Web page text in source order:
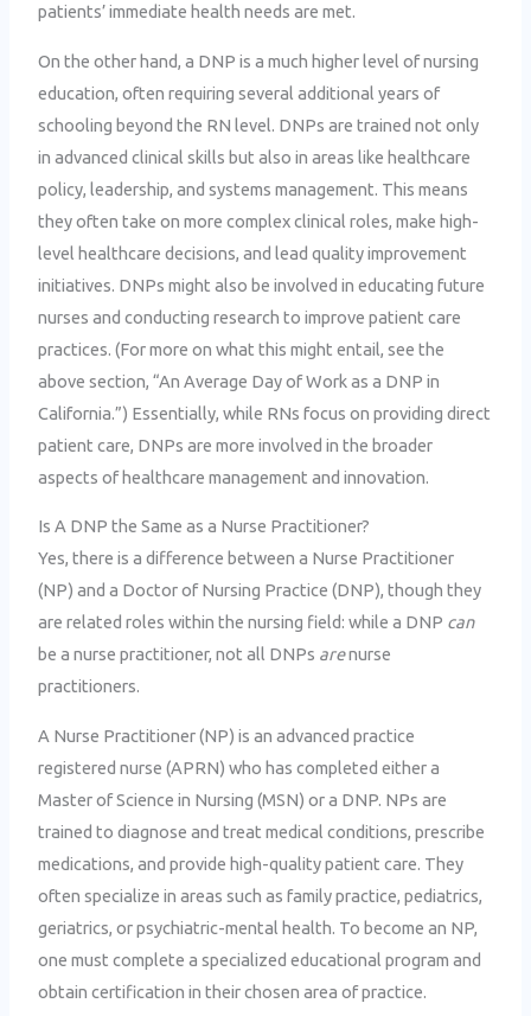
patients’ immediate health needs are met.
On the other hand, a DNP is a much higher level of nursing
education, often requiring several additional years of
schooling beyond the RN level. DNPs are trained not only
in advanced clinical skills but also in areas like healthcare
policy, leadership, and systems management. This means
they often take on more complex clinical roles, make high-
level healthcare decisions, and lead quality improvement
initiatives. DNPs might also be involved in educating future
nurses and conducting research to improve patient care
practices. (For more on what this might entail, see the
above section, “An Average Day of Work as a DNP in
California.”) Essentially, while RNs focus on providing direct
patient care, DNPs are more involved in the broader
aspects of healthcare management and innovation.
Is A DNP the Same as a Nurse Practitioner?
Yes, there is a difference between a Nurse Practitioner
(NP) and a Doctor of Nursing Practice (DNP), though they
are related roles within the nursing field: while a DNP can
be a nurse practitioner, not all DNPs arenurse
practitioners.
A Nurse Practitioner (NP) is an advanced practice
registered nurse (APRN) who has completed either a
Master of Science in Nursing (MSN) or a DNP. NPs are
trained to diagnose and treat medical conditions, prescribe
medications, and provide high-quality patient care. They
often specialize in areas such as family practice, pediatrics,
geriatrics, or psychiatric-mental health. To become an NP,
one must complete a specialized educational program and
obtain certification in their chosen area of practice.